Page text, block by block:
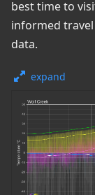
best time to
informed
data.
expand